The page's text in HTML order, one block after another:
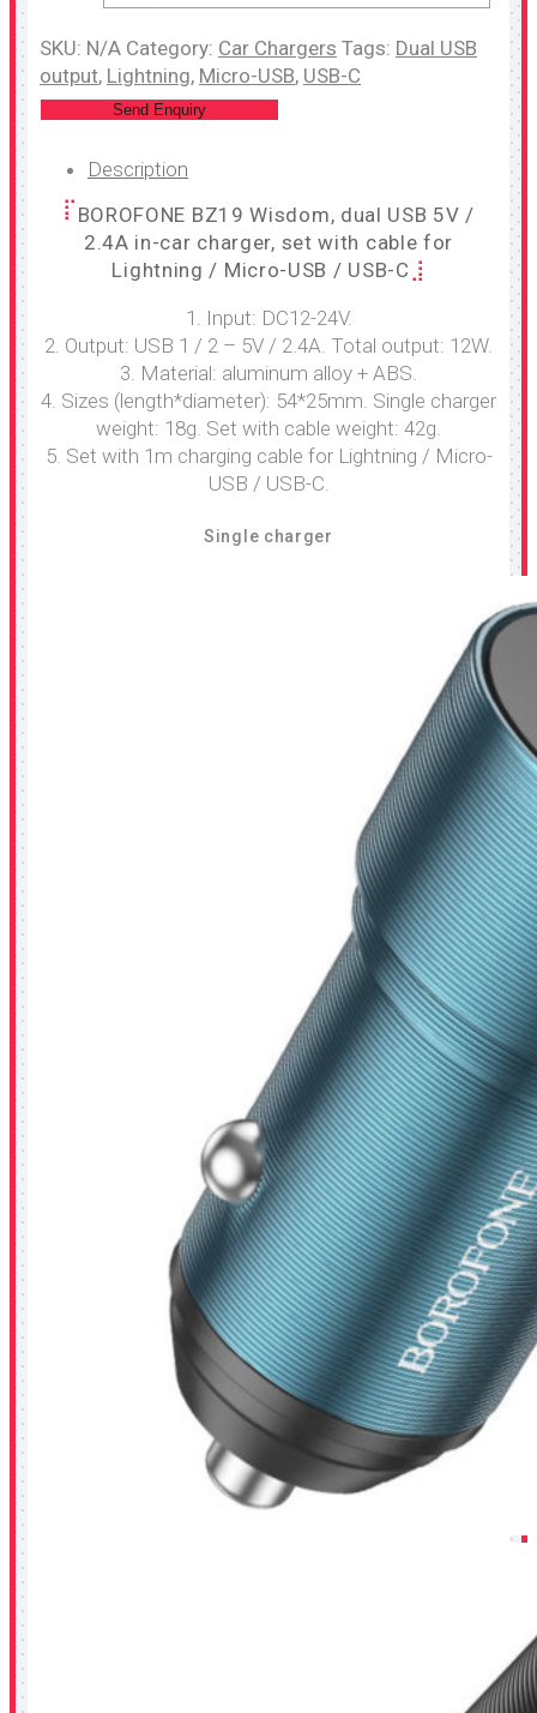
SKU: N/A Category: Car Chargers Tags: Dual USB
output, Lightning, Micro-USB, USB-C
Send Enquiry
Description
BOROFONE BZ19 Wisdom, dual USB 5V /
2.4A in-car charger, set with cable for
Lightning / Micro-USB / USB-C
1. Input: DC12-24V.
2. Output: USB 1 / 2 – 5V / 2.4A. Total output: 12W.
3. Material: aluminum alloy + ABS.
4. Sizes (length*diameter): 54*25mm. Single charger
weight: 18g. Set with cable weight: 42g.
5. Set with 1m charging cable for Lightning / Micro-
USB / USB-C.
Single charger